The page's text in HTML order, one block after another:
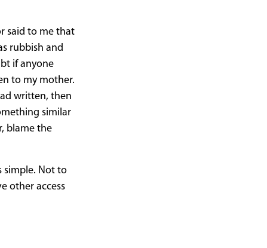
said to me that
rubbish and
if anyone
to my mother.
written, then
similar
blame the
simple. Not to
other access